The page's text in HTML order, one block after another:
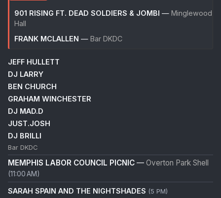
901 RISING FT. DEAD SOLDIERS & JOMBI — Minglewood
Hall
FRANK MCLALLEN — Bar DKDC
JEFF HULLETT
DJ LARRY
BEN CHURCH
GRAHAM WINCHESTER
DJ MAD.D
JUST.JOSH
DJ BRILLI
Bar DKDC
MEMPHIS LABOR COUNCIL PICNIC — Overton Park Shell
(11:00 AM)
SARAH SPAIN AND THE NIGHTSHADES (5 PM)